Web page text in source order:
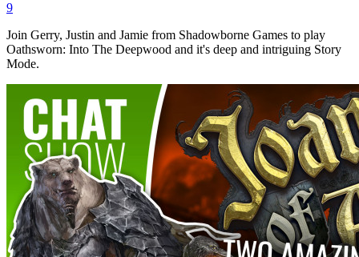
9
Join Gerry, Justin and Jamie from Shadowborne Games to play
Oathsworn: Into The Deepwood and it's deep and intriguing Story
Mode.